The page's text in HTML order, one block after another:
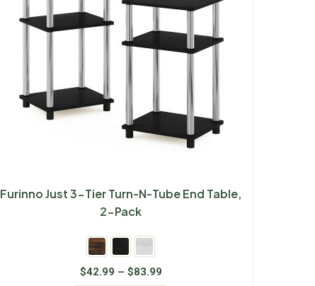
Furinno Just 3-Tier Turn-N-Tube End Table,
2-Pack
$42.99 – $83.99